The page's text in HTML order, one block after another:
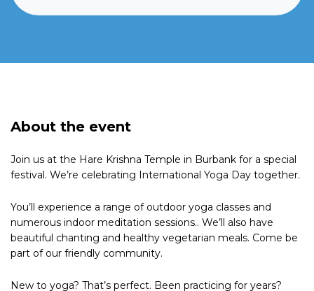
About the event
Join us at the Hare Krishna Temple in Burbank for a special
festival. We’re celebrating International Yoga Day together.
You’ll experience a range of outdoor yoga classes and
numerous indoor meditation sessions.. We’ll also have
beautiful chanting and healthy vegetarian meals. Come be
part of our friendly community.
New to yoga? That’s perfect. Been practicing for years?